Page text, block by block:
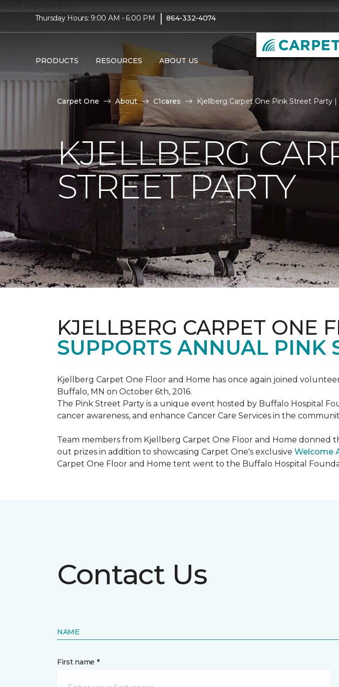
Thursday Hours: 9:00 AM - 6:00 PM | 864-332-4074
PRODUCTS RESOURCES ABOUT US
Carpet One About C1cares Kjellberg Carpet One Pink Street Party
KJELLBERG
STREET PARTY
KJELLBERG CARPET ONE
SUPPORTS ANNUAL PINK
Kjellberg Carpet One Floor and Home has once again joined
Buffalo, MN on October 6th, 2016.
The Pink Street Party is a unique event hosted by Buffalo Hospital
cancer awareness, and enhance Cancer Care Services in the
Team members from Kjellberg Carpet One Floor and Home
out prizes in addition to showcasing Carpet One's exclusive Welcome
Carpet One Floor and Home tent went to the Buffalo Hospital
Contact Us
NAME
First name *